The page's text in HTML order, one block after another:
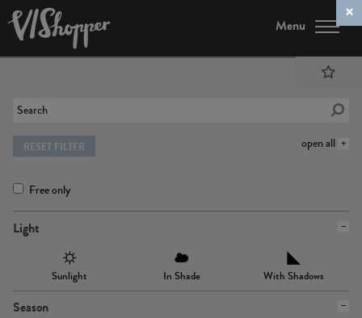
Menu
open all
RESET FILTER
Free only
Light
Sunlight In Shade With Shadows
Season